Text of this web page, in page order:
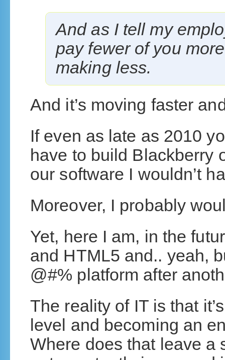
And as I tell my
pay fewer of you
making less.
And it’s moving faster
If even as late as 2010
have to build Blackberry
our software I wouldn’t
Moreover, I probably
Yet, here I am, in the
and HTML5 and.. yeah,
@#% platform after
The reality of IT is that
level and becoming an
Where does that leave a